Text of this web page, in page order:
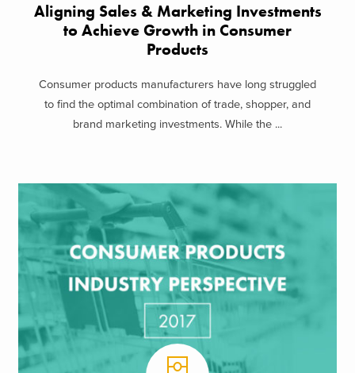
Aligning Sales & Marketing Investments
to Achieve Growth in Consumer
Products
Consumer products manufacturers have long struggled
to find the optimal combination of trade, shopper, and
brand marketing investments. While the ...